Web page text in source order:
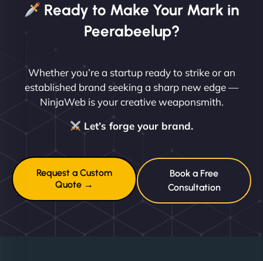
Ready to Make Your Mark in
Peerabeelup?
Whether you’re a startup ready to strike or an
established brand seeking a sharp new edge —
NinjaWeb is your creative weaponsmith.
Let’s forge your brand.
Request a Custom
Quote →
Book a Free
Consultation